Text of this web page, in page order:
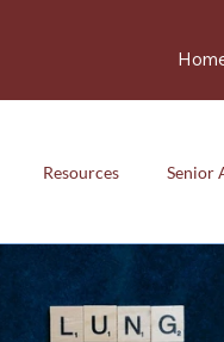
Resources Senior